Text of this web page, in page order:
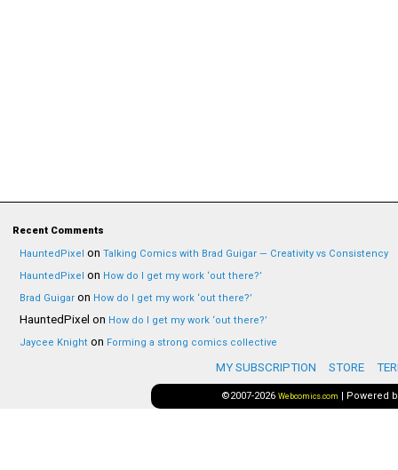
Recent Comments
HauntedPixel on Talking Comics with Brad Guigar — Creativity vs Consistency
HauntedPixel on How do I get my work ‘out there?’
Brad Guigar on How do I get my work ‘out there?’
HauntedPixel on How do I get my work ‘out there?’
Jaycee Knight on Forming a strong comics collective
MY SUBSCRIPTION STORE
©2007-2026 Webcomics.com | Powered